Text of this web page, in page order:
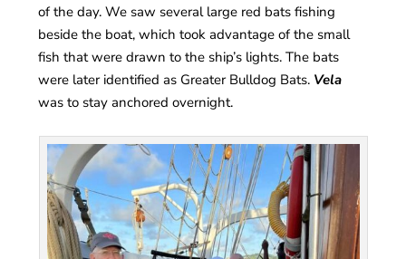
of the day. We saw several large red bats fishing
beside the boat, which took advantage of the small
fish that were drawn to the ship’s lights. The bats
were later identified as Greater Bulldog Bats. Vela
was to stay anchored overnight.